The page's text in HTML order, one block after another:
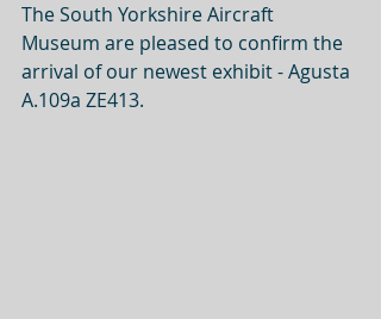
The South Yorkshire Aircraft
Museum are pleased to confirm the
arrival of our newest exhibit - Agusta
A.109a ZE413.